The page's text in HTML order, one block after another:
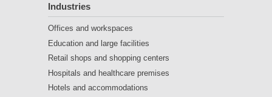
Industries
Offices and workspaces
Education and large facilities
Retail shops and shopping centers
Hospitals and healthcare premises
Hotels and accommodations